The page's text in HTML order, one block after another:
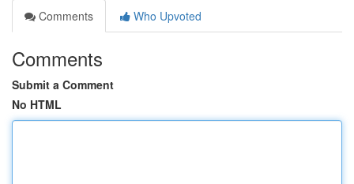
Comments
Who Upvoted
Comments
Submit a Comment
No HTML